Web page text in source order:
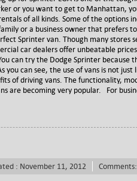
or you want to get to Manhattan,
of all kinds. Some of the options
or a business owner that prefers
Sprinter van. Though many stores
car dealers offer unbeatable
can try the Dodge Sprinter because
you can see, the use of vans is not
of driving vans. The functionality,
are becoming very popular. For
: November 11, 2012 Comments: